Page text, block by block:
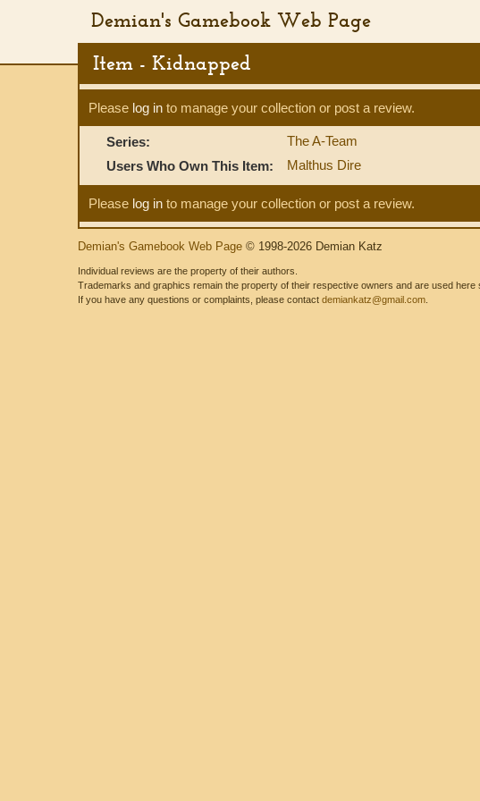
Demian's Gamebook Web Page
Item - Kidnapped
Please log in to manage your collection or post a review.
Series:
The A-Team
Users Who Own This Item:
Malthus Dire
Please log in to manage your collection or post a review.
Demian's Gamebook Web Page © 1998-2026 Demian Katz
Individual reviews are the property of their authors.
Trademarks and graphics remain the property of their respective owners and are used
If you have any questions or complaints, please contact demiankatz@gmail.com